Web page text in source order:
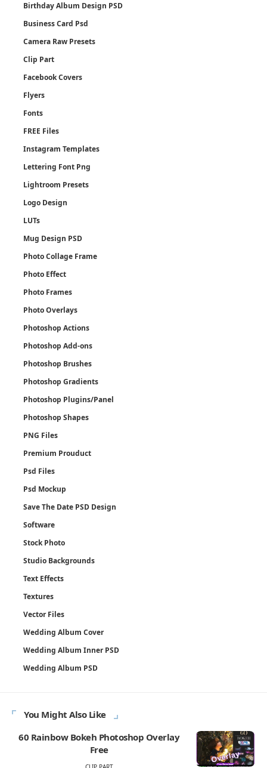
Birthday Album Design PSD
Business Card Psd
Camera Raw Presets
Clip Part
Facebook Covers
Flyers
Fonts
FREE Files
Instagram Templates
Lettering Font Png
Lightroom Presets
Logo Design
LUTs
Mug Design PSD
Photo Collage Frame
Photo Effect
Photo Frames
Photo Overlays
Photoshop Actions
Photoshop Add-ons
Photoshop Brushes
Photoshop Gradients
Photoshop Plugins/Panel
Photoshop Shapes
PNG Files
Premium Prouduct
Psd Files
Psd Mockup
Save The Date PSD Design
Software
Stock Photo
Studio Backgrounds
Text Effects
Textures
Vector Files
Wedding Album Cover
Wedding Album Inner PSD
Wedding Album PSD
You Might Also Like
60 Rainbow Bokeh Photoshop Overlay
Free